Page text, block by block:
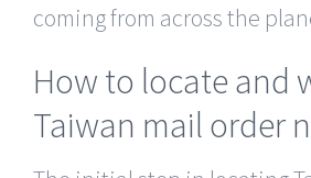
coming from across the
How to locate and
Taiwan mail order